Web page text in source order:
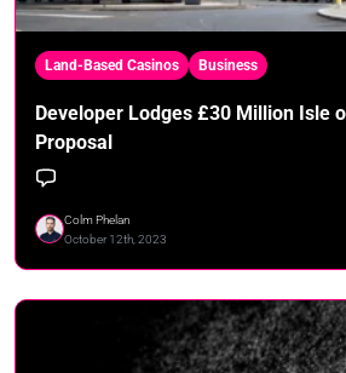
Land-Based Casinos Business
Developer Lodges £30 Million Isle
Proposal
Colm Phelan
October 12th, 2023